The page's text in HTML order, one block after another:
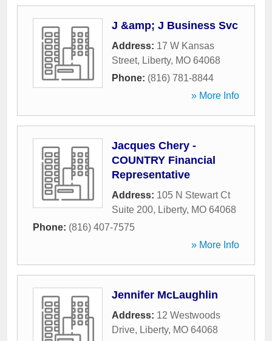
J &amp; J Business Svc
Address: 17 W Kansas
Street, Liberty, MO 64068
Phone: (816) 781-8844
» More Info
Jacques Chery -
COUNTRY Financial
Representative
Address: 105 N Stewart Ct
Suite 200, Liberty, MO 64068
Phone: (816) 407-7575
» More Info
Jennifer McLaughlin
Address: 12 Westwoods
Drive, Liberty, MO 64068